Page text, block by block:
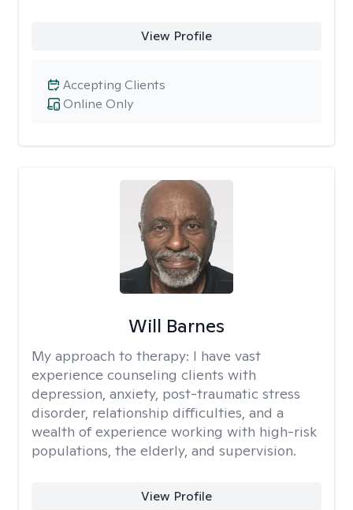
View Profile
Online Only
Accepting Clients
Will Barnes
My approach to therapy: I have vast
experience counseling clients with
depression, anxiety, post-traumatic stress
disorder, relationship difficulties, and a
wealth of experience working with high-risk
populations, the elderly, and supervision.
View Profile